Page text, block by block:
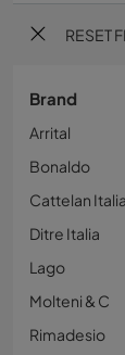
RESET
Brand
Arrital
Bonaldo
Cattelan Italia
Ditre Italia
Lago
Molteni & C
Rimadesio